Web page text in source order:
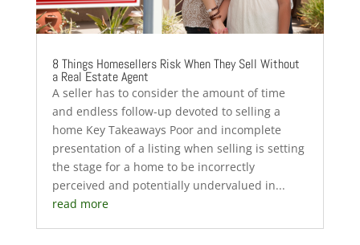
8 Things Homesellers Risk When They Sell Without
a Real Estate Agent
A seller has to consider the amount of time
and endless follow-up devoted to selling a
home Key Takeaways Poor and incomplete
presentation of a listing when selling is setting
the stage for a home to be incorrectly
perceived and potentially undervalued in...
read more